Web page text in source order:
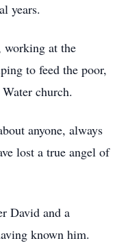
years.
working at the
to feed the poor,
church.
anyone, always
lost a true angel of
David and a
known him.